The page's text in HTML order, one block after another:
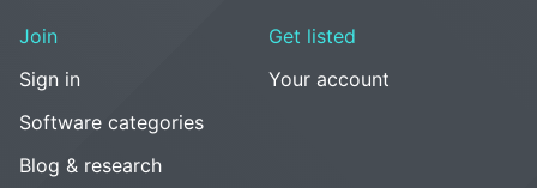
Join
Sign in
Software categories
Blog & research
Get listed
Your account